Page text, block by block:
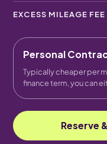
EXCESS MILEAGE FEE
Personal
Typically cheaper per
finance term, you can
Reserve